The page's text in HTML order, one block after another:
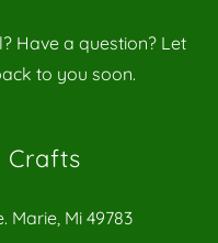
Have a question? Let
to you soon.
Crafts
Marie, Mi 49783